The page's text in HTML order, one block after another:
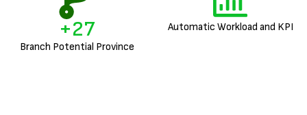
Branch Potential Province
+27 Automatic Workload and KPI